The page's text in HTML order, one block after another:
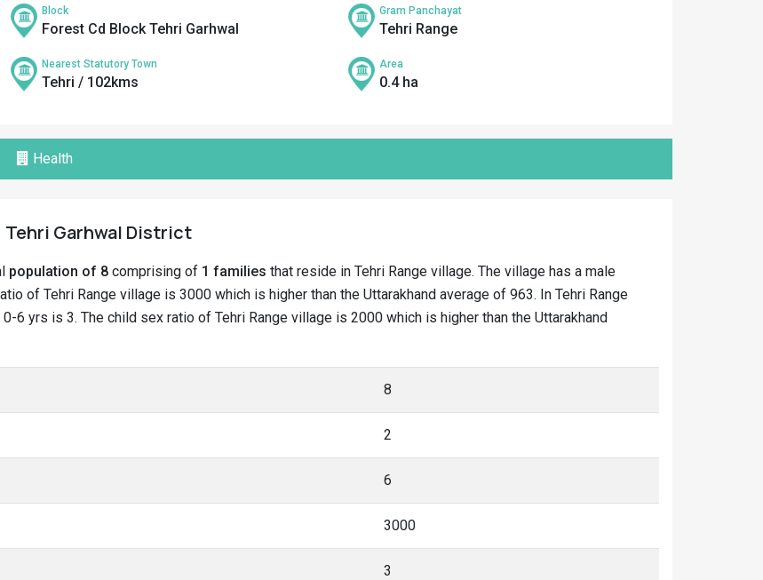
Block
Forest Cd Block Tehri Garhwal
Gram Panchayat
Tehri Range
Nearest Statutory Town
Tehri / 102kms
Area
0.4 ha
Health
Tehri Garhwal District
population of 8 comprising of 1 families that reside in Tehri Range village. The village has a male
of Tehri Range village is 3000 which is higher than the Uttarakhand average of 963. In Tehri Range
6 yrs is 3. The child sex ratio of Tehri Range village is 2000 which is higher than the Uttarakhand
8
2
6
3000
3